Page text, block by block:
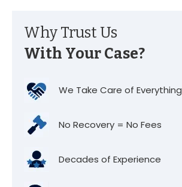
Why Trust Us
With Your Case?
We Take Care of Everything
No Recovery = No Fees
Decades of Experience